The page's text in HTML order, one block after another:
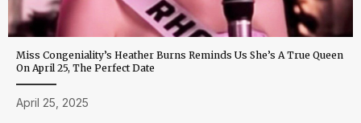
Miss Congeniality’s Heather Burns Reminds Us She’s A True Queen
On April 25, The Perfect Date
April 25, 2025